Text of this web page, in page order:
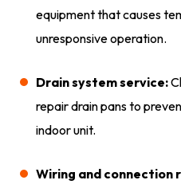
equipment that causes
unresponsive operation.
Drain system service:
repair drain pans to
indoor unit.
Wiring and connection